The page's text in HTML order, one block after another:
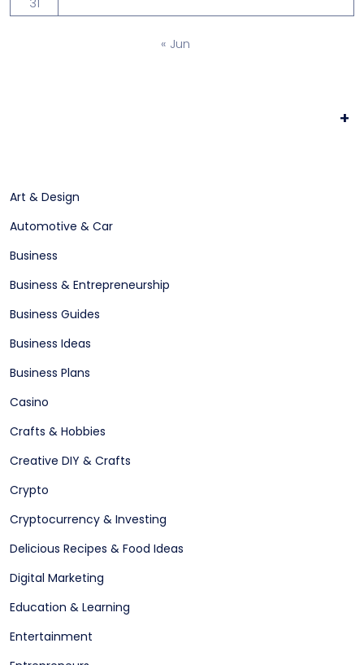
« Jun
+
Art & Design
Automotive & Car
Business
Business & Entrepreneurship
Business Guides
Business Ideas
Business Plans
Casino
Crafts & Hobbies
Creative DIY & Crafts
Crypto
Cryptocurrency & Investing
Delicious Recipes & Food Ideas
Digital Marketing
Education & Learning
Entertainment